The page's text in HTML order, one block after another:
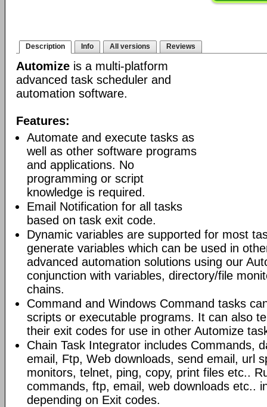
Description Info All versions Reviews
Automize is a multi-platform
advanced task scheduler and
automation software.
Features:
Automate and execute tasks as
well as other software programs
and applications. No
programming or script
knowledge is required.
Email Notification for all tasks
based on task exit code.
Dynamic variables are supported for most
generate variables which can be used in
advanced automation solutions using our
conjunction with variables, directory/file
chains.
Command and Windows Command tasks
scripts or executable programs. It can also
their exit codes for use in other Automize
Chain Task Integrator includes Commands,
email, Ftp, Web downloads, send email, url
monitors, telnet, ping, copy, print files etc..
commands, ftp, email, web downloads etc..
depending on Exit codes.